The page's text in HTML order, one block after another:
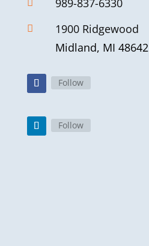
 989-837-6330

1900 Ridgewood
Midland, MI 48642
Follow
Follow